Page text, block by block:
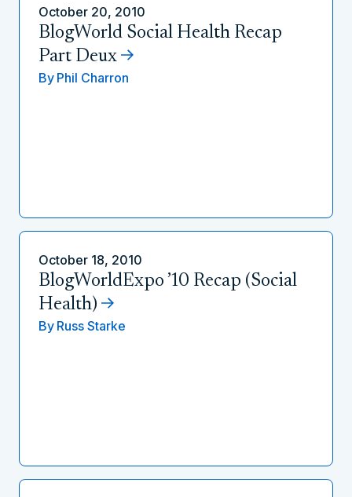
October 20, 2010
BlogWorld Social Health Recap
Part Deux
By Phil Charron
October 18, 2010
BlogWorldExpo ’10 Recap (Social
Health)
By Russ Starke